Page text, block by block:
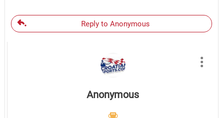
Reply to Anonymous
Anonymous